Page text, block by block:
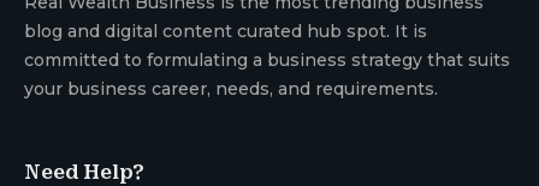
blog and digital content curated hub spot. It is
committed to formulating a business strategy that suits
your business career, needs, and requirements.
Need Help?